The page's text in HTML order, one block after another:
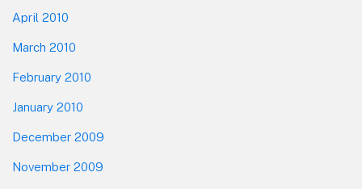
April 2010
March 2010
February 2010
January 2010
December 2009
November 2009